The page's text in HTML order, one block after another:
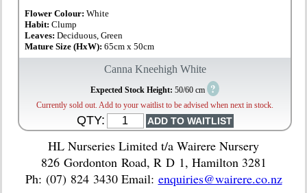
Flower Colour: White
Habit:Clump
Leaves:Deciduous, Green
Mature Size (HxW):65cm x 50cm
Canna Kneehigh White
Expected Stock Height: 50/60 cm ?
Currently sold out. Add to your waitlist to be advised when next in stock.
QTY:
HL Nurseries Limited t/a Wairere Nursery
826 Gordonton Road, R D 1, Hamilton 3281
Ph: (07) 824 3430 Email: enquiries@wairere.co.nz